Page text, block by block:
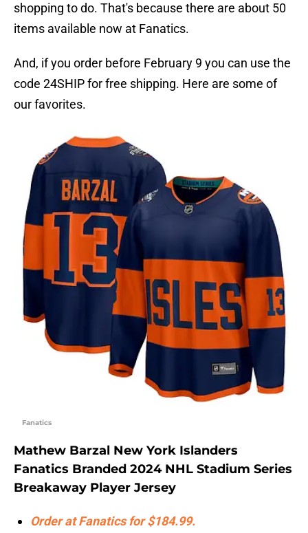
shopping to do. That's because there are about 50
items available now at Fanatics.
And, if you order before February 9 you can use the
code 24SHIP for free shipping. Here are some of
our favorites.
Fanatics
Mathew Barzal New York Islanders
Fanatics Branded 2024 NHL Stadium Series
Breakaway Player Jersey
Order at Fanatics for $184.99.